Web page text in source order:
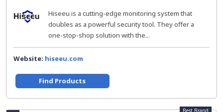
Hiseeu is a cutting-edge monitoring system that
doubles as a powerful security tool. They offer a
one-stop-shop solution with the...
Website: hiseeu.com
Find Products
Best Brand